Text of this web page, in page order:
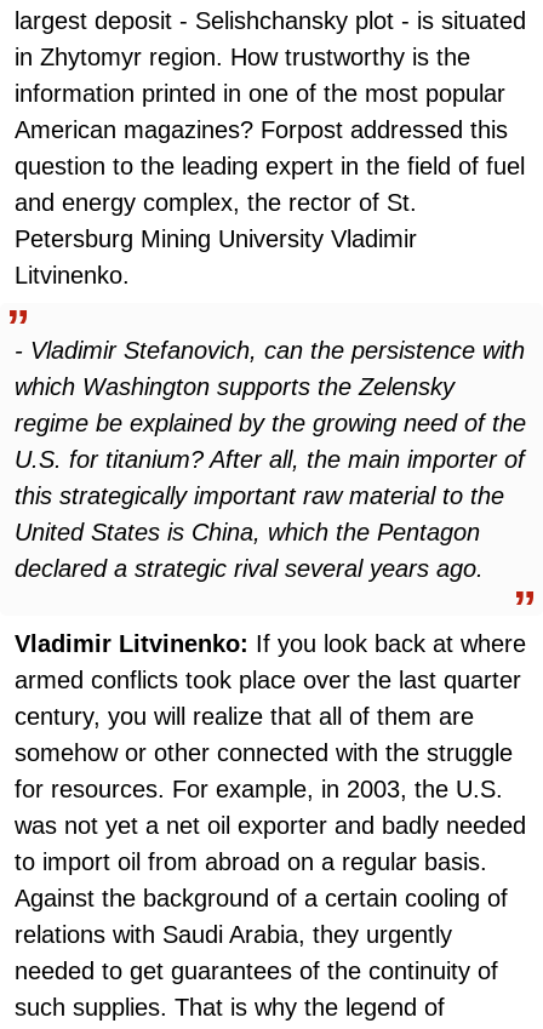
largest deposit - Selishchansky plot - is situated
in Zhytomyr region. How trustworthy is the
information printed in one of the most popular
American magazines? Forpost addressed this
question to the leading expert in the field of fuel
and energy complex, the rector of St.
Petersburg Mining University Vladimir
Litvinenko.
- Vladimir Stefanovich, can the persistence with
which Washington supports the Zelensky
regime be explained by the growing need of the
U.S. for titanium? After all, the main importer of
this strategically important raw material to the
United States is China, which the Pentagon
declared a strategic rival several years ago.
Vladimir Litvinenko: If you look back at where
armed conflicts took place over the last quarter
century, you will realize that all of them are
somehow or other connected with the struggle
for resources. For example, in 2003, the U.S.
was not yet a net oil exporter and badly needed
to import oil from abroad on a regular basis.
Against the background of a certain cooling of
relations with Saudi Arabia, they urgently
needed to get guarantees of the continuity of
such supplies. That is why the legend of